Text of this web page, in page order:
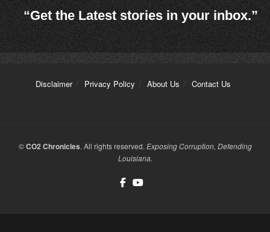
“Get the Latest stories in your inbox.”
Disclaimer Privacy Policy About Us Contact Us
©CO2 Chronicles. All rights reserved. Exposing Corruption, Defending
Louisiana.